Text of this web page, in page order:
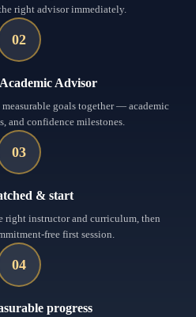
right advisor immediately.
02
Advisor
goals together — academic
and confidence milestones.
03
& start
right instructor and curriculum, then
free first session.
04
progress